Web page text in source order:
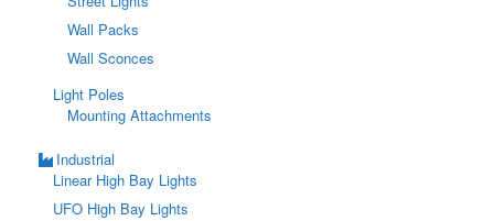
Wall Packs
Wall Sconces
Light Poles
Mounting Attachments
Industrial
Linear High Bay Lights
UFO High Bay Lights